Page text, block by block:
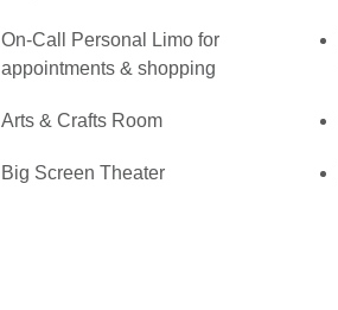
On-Call Personal Limo for
appointments & shopping
Arts & Crafts Room
Big Screen Theater